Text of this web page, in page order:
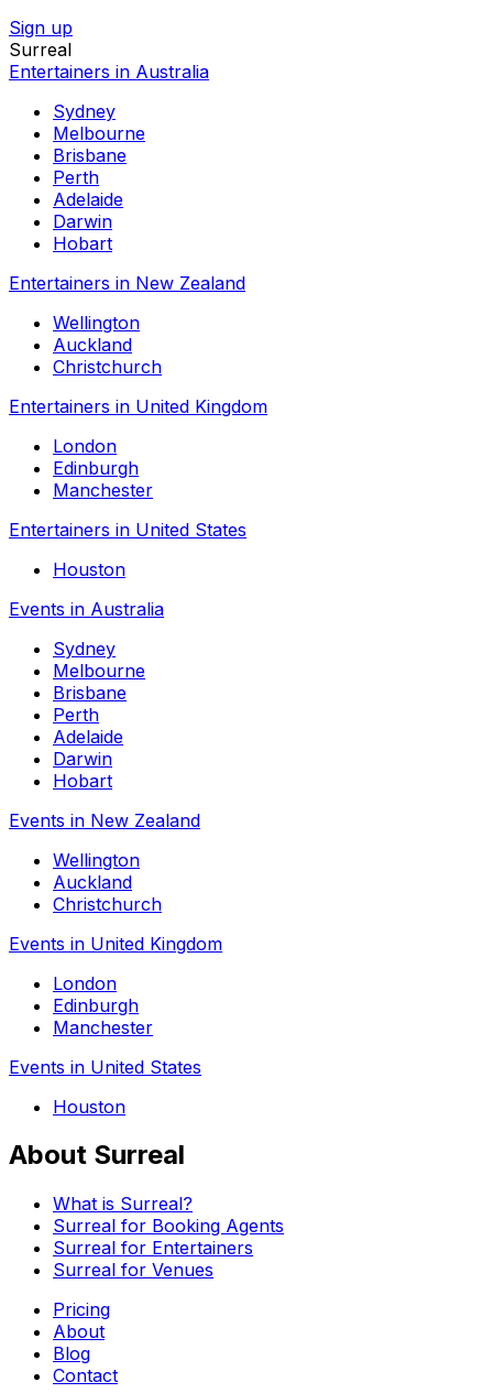
Sign up
Surreal
Entertainers in Australia
Sydney
Melbourne
Brisbane
Perth
Adelaide
Darwin
Hobart
Entertainers in New Zealand
Wellington
Auckland
Christchurch
Entertainers in United Kingdom
London
Edinburgh
Manchester
Entertainers in United States
Houston
Events in Australia
Sydney
Melbourne
Brisbane
Perth
Adelaide
Darwin
Hobart
Events in New Zealand
Wellington
Auckland
Christchurch
Events in United Kingdom
London
Edinburgh
Manchester
Events in United States
Houston
About Surreal
What is Surreal?
Surreal for Booking Agents
Surreal for Entertainers
Surreal for Venues
Pricing
About
Blog
Contact